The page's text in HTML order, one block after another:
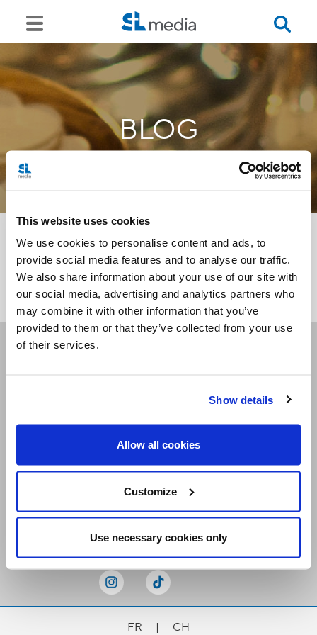
This website uses cookies
We use cookies to personalise content and ads, to
provide social media features and to analyse our traffic.
We also share information about your use of our site with
our social media, advertising and analytics partners who
may combine it with other information that you’ve
provided to them or that they’ve collected from your use
of their services.
Show details
Allow all cookies
Customize
Use necessary cookies only
BLOG
<<
Receive our newsletters
FR | CH